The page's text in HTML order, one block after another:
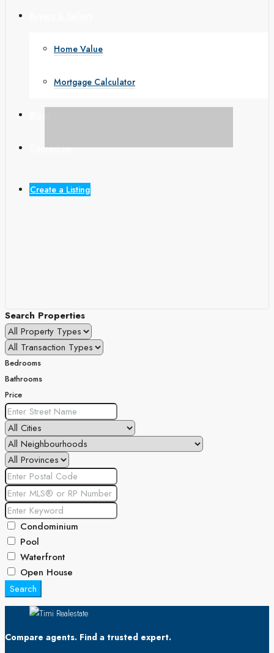
Home Value
Mortgage Calculator
Contact Us
Create a Listing
Search Properties
Bedrooms
Bathrooms
Price
Condominium
Pool
Waterfront
Open House
Search
Compare agents. Find a trusted expert.